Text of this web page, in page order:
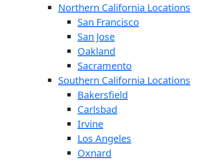
Northern California Locations
San Francisco
San Jose
Oakland
Sacramento
Southern California Locations
Bakersfield
Carlsbad
Irvine
Los Angeles
Oxnard